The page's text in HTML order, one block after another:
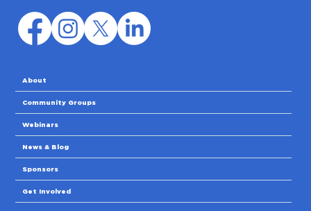
About
Community Groups
Webinars
News & Blog
Sponsors
Get Involved